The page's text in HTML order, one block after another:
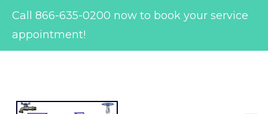
Call 866-635-0200 now to book your service
appointment!